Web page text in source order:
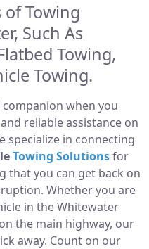
of Towing
Such As
Towing,
Towing.
when you
reliable assistance on
specialize in connecting
Towing Solutionsfor
that you can get back on
Whether you are
in the Whitewater
the main highway, our
away. Count on our